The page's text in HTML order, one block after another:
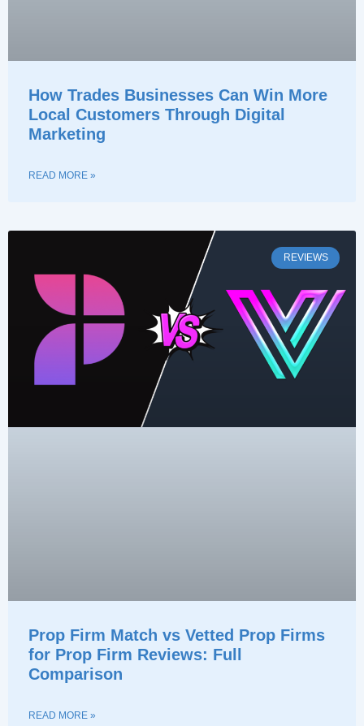
How Trades Businesses Can Win More
Local Customers Through Digital
Marketing
READ MORE »
REVIEWS
Prop Firm Match vs Vetted Prop Firms
for Prop Firm Reviews: Full
Comparison
READ MORE »